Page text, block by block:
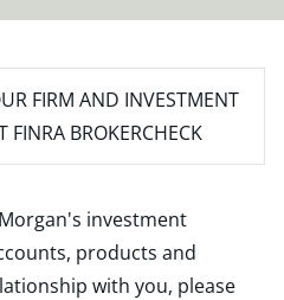
FIRM AND INVESTMENT
FINRA BROKERCHECK
investment
products and
with you, please